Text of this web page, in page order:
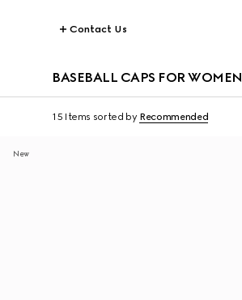
Contact Us
BASEBALL CAPS FOR WOMEN
15 Items sorted by Recommended
New